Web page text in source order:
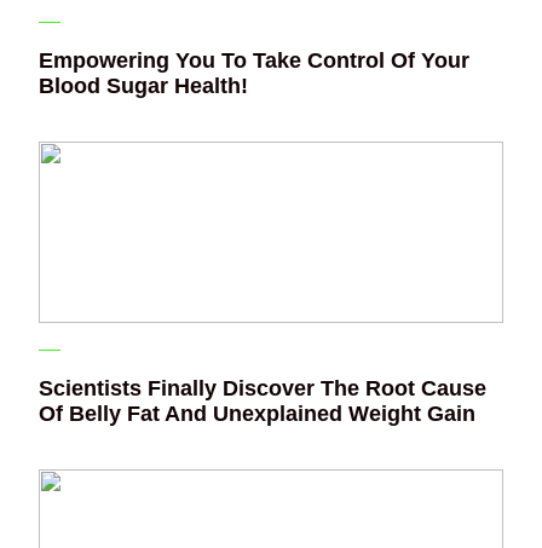
Empowering You To Take Control Of Your
Blood Sugar Health!
Scientists Finally Discover The Root Cause
Of Belly Fat And Unexplained Weight Gain